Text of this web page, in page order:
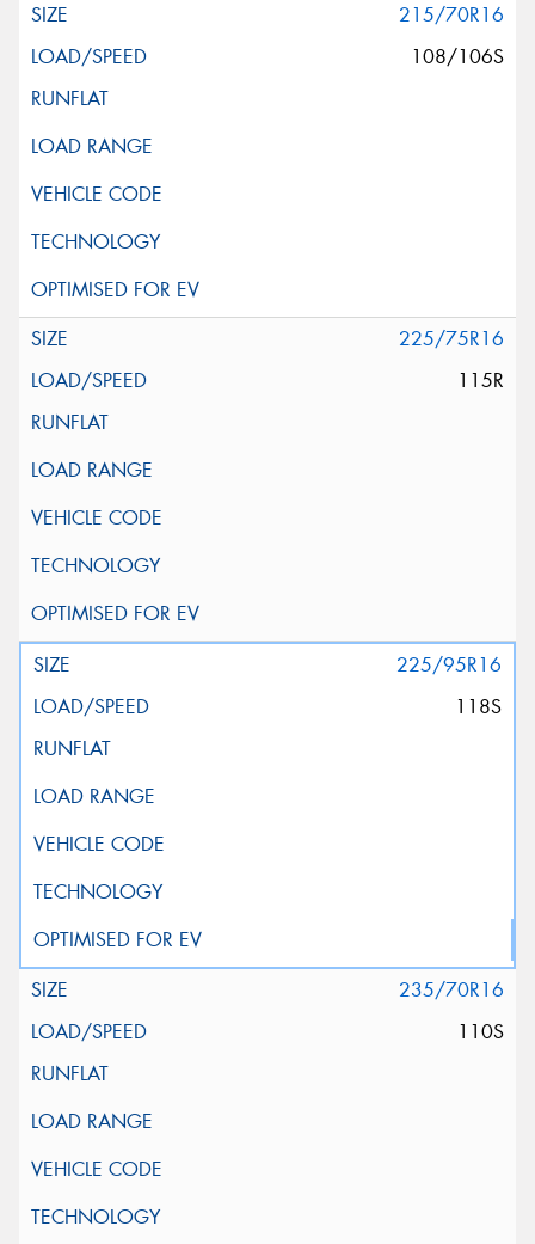
215/70R16
108/106S
225/75R16
115R
225/95R16
118S
235/70R16
110S